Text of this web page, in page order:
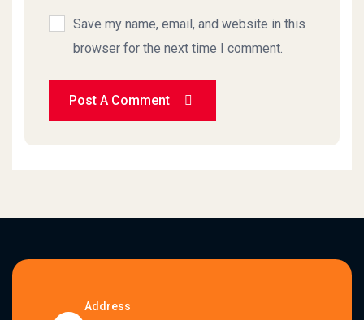
Save my name, email, and website in this
browser for the next time I comment.
Post A Comment
Address